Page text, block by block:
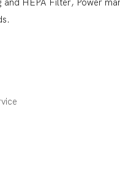
HEPA Filter, Power